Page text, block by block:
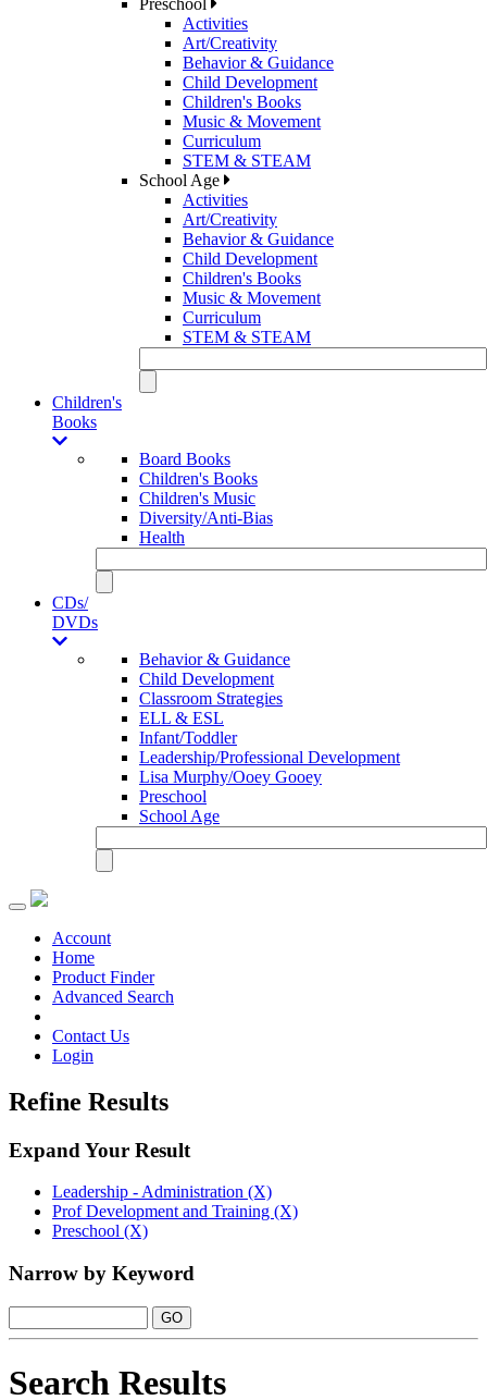
Activities
Art/Creativity
Behavior & Guidance
Child Development
Children's Books
Music & Movement
Curriculum
STEM & STEAM
School Age
Activities
Art/Creativity
Behavior & Guidance
Child Development
Children's Books
Music & Movement
Curriculum
STEM & STEAM
Children's
Books
Board Books
Children's Books
Children's Music
Diversity/Anti-Bias
Health
CDs/
DVDs
Behavior & Guidance
Child Development
Classroom Strategies
ELL & ESL
Infant/Toddler
Leadership/Professional Development
Lisa Murphy/Ooey Gooey
Preschool
School Age
Toggle
navigationAccount
Home
Product Finder
Advanced Search
Contact Us
Login
Refine Results
Expand Your Result
Leadership - Administration (X)
Prof Development and Training (X)
Preschool (X)
Narrow by Keyword
Search Results